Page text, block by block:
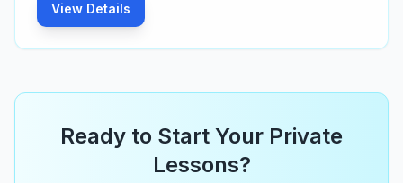
View Details
Ready to Start Your Private
Lessons?